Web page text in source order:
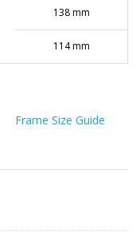
138 mm
114 mm
Frame Size Guide